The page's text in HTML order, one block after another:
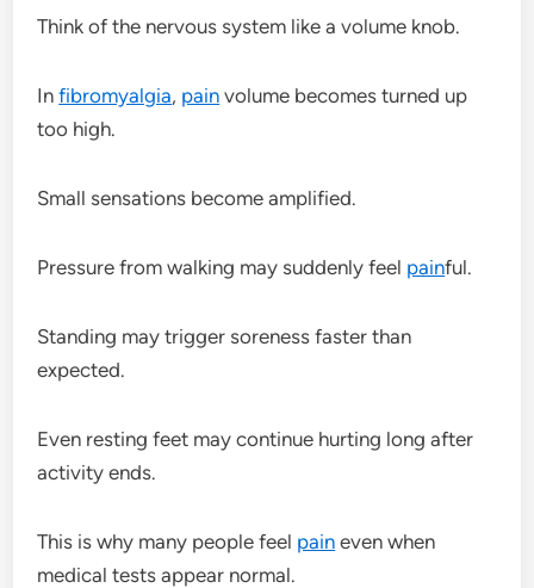
Think of the nervous system like a volume knob.
Infibromyalgia, pain volume becomes turned up
too high.
Small sensations become amplified.
Pressure from walking may suddenly feel painful.
Standing may trigger soreness faster than
expected.
Even resting feet may continue hurting long after
activity ends.
This is why many people feel pain even when
medical tests appear normal.